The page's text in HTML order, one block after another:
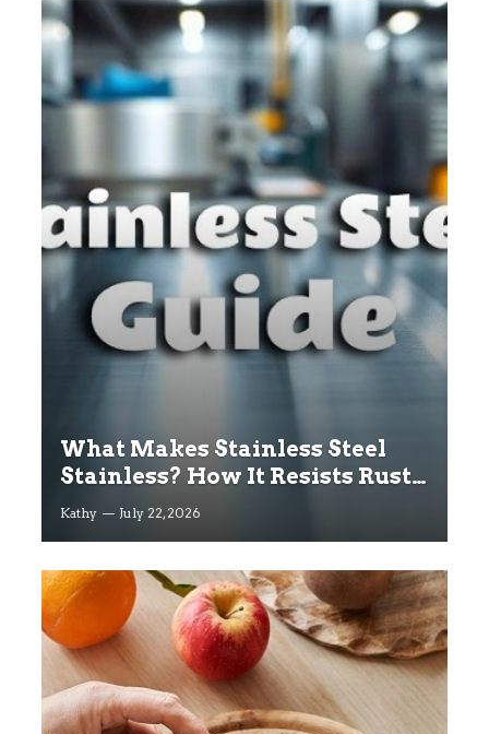
What Makes Stainless Steel
Stainless? How It Resists Rust
Explained
Kathy July 22, 2026